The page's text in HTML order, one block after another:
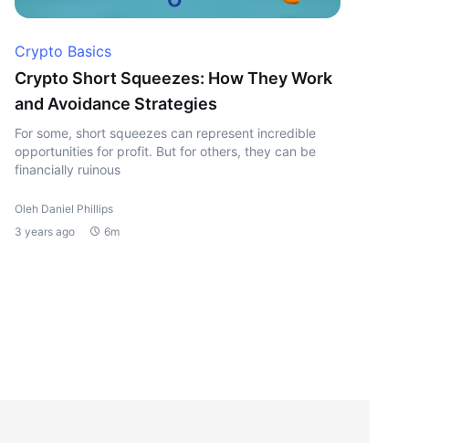
Crypto Basics
Crypto Short Squeezes: How They Work
and Avoidance Strategies
For some, short squeezes can represent incredible
opportunities for profit. But for others, they can be
financially ruinous
Oleh Daniel Phillips
3 years ago
6m